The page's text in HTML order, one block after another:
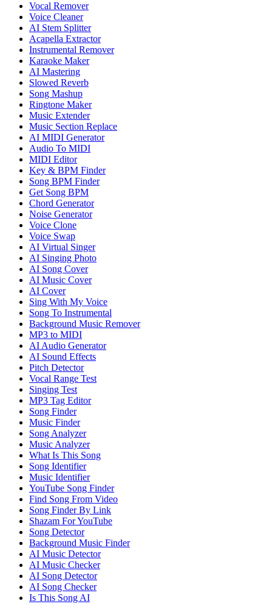
Vocal Remover
Voice Cleaner
AI Stem Splitter
Acapella Extractor
Instrumental Remover
Karaoke Maker
AI Mastering
Slowed Reverb
Song Mashup
Ringtone Maker
Music Extender
Music Section Replace
AI MIDI Generator
Audio To MIDI
MIDI Editor
Key & BPM Finder
Song BPM Finder
Get Song BPM
Chord Generator
Noise Generator
Voice Clone
Voice Swap
AI Virtual Singer
AI Singing Photo
AI Song Cover
AI Music Cover
AI Cover
Sing With My Voice
Song To Instrumental
Background Music Remover
MP3 to MIDI
AI Audio Generator
AI Sound Effects
Pitch Detector
Vocal Range Test
Singing Test
MP3 Tag Editor
Song Finder
Music Finder
Song Analyzer
Music Analyzer
What Is This Song
Song Identifier
Music Identifier
YouTube Song Finder
Find Song From Video
Song Finder By Link
Shazam For YouTube
Song Detector
Background Music Finder
AI Music Detector
AI Music Checker
AI Song Detector
AI Song Checker
Is This Song AI